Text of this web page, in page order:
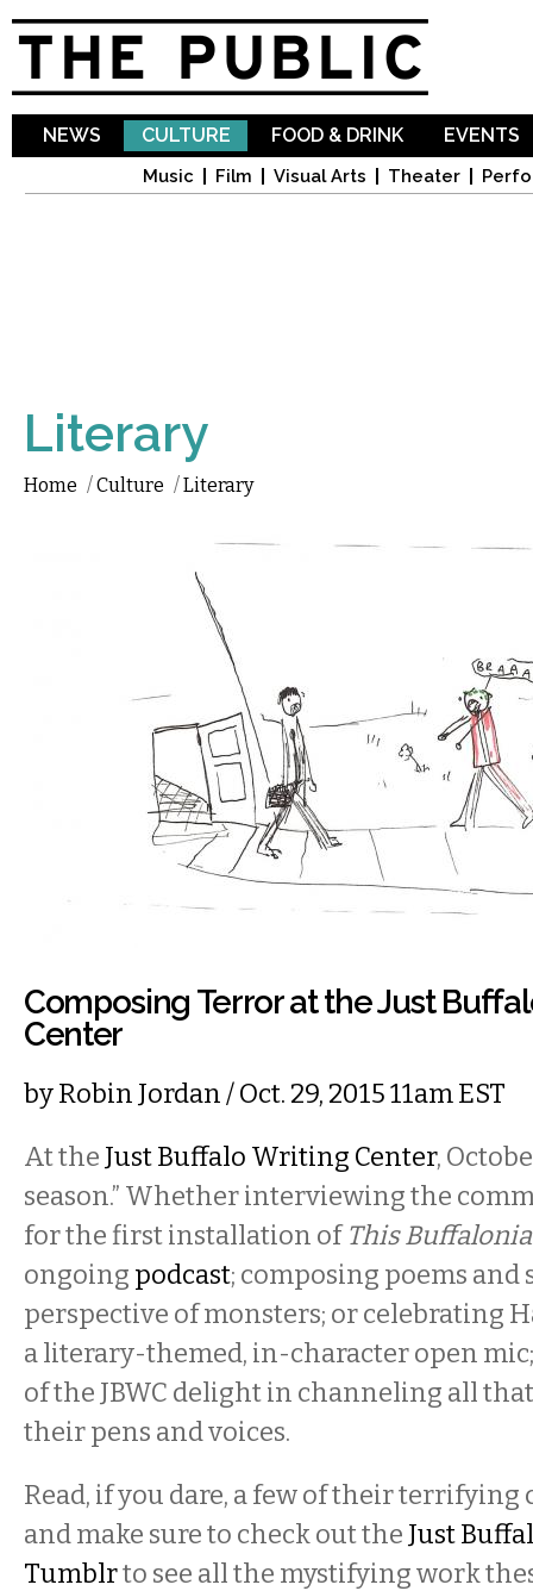
NEWS CULTURE
Music Film Visual Arts Theater
FOOD & DRINK EVENTS
Literary
Home /Culture /Literary
Composing Terror at the Just
Center
byRobin Jordan/ Oct. 29, 2015 11am EST
At the Just Buffalo Writing Center,
season.” Whether interviewing the
for the first installation ofThis
ongoing podcast; composing poems
perspective of monsters; or celebrating
a literary-themed, in-character open
of the JBWC delight in channeling all
their pens and voices.
Read, if you dare, a few of their terrifying
and make sure to check out the Just
Tumblrto see all the mystifying work